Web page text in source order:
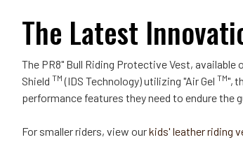
The Latest
The PR8" Bull Riding Protective Vest,
Shield TM (IDS Technology) utilizing "Air Gel TM",
performance features they need to endure the
For smaller riders, view ourkids' leather riding